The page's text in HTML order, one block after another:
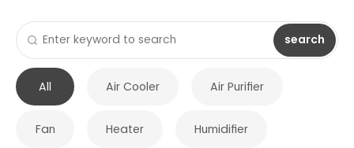
All Air Cooler Air Purifier
Fan Heater Humidifier
search